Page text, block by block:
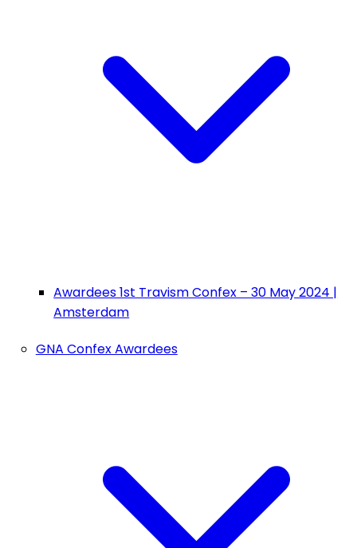
Awardees 1st Travism Confex – 30 May 2024 |
Amsterdam
GNA Confex Awardees